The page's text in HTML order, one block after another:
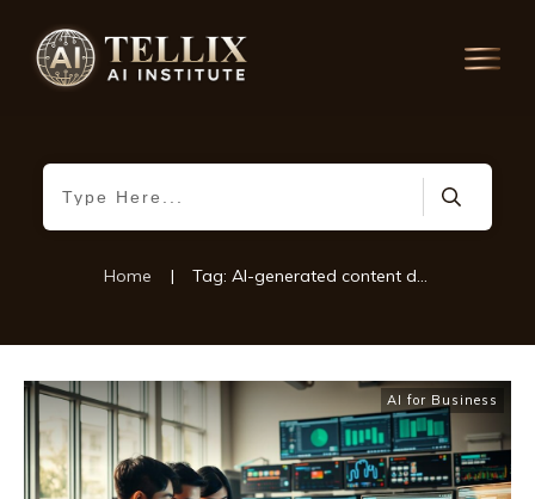
Home | Tag: AI-generated content detection
AI for Business